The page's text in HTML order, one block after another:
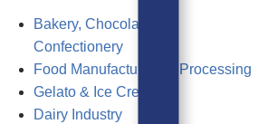
Bakery, Chocolate &
Confectionery
Food Manufacturing & Processing
Gelato & Ice Cream
Dairy Industry